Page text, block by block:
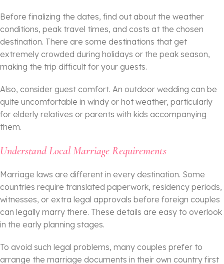
Before finalizing the dates, find out about the weather
conditions, peak travel times, and costs at the chosen
destination. There are some destinations that get
extremely crowded during holidays or the peak season,
making the trip difficult for your guests.
Also, consider guest comfort. An outdoor wedding can be
quite uncomfortable in windy or hot weather, particularly
for elderly relatives or parents with kids accompanying
them.
Understand Local Marriage Requirements
Marriage laws are different in every destination. Some
countries require translated paperwork, residency periods,
witnesses, or extra legal approvals before foreign couples
can legally marry there. These details are easy to overlook
in the early planning stages.
To avoid such legal problems, many couples prefer to
arrange the marriage documents in their own country first